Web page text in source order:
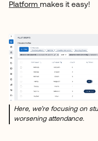
Platform makes it easy!
Here, we’re focusing on
worsening attendance.